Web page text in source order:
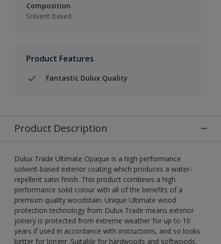
Composition
Solvent-based
Product Features
Fantastic Dulux Quality
Product Description
Dulux Trade Ultimate Opaque is a high performance
solvent-based exterior coating which produces a water-
repellent satin finish. This product combines a high
performance solid colour with all of the benefits of a
premium quality woodstain. Unique Ultimate wood
protection technology from Dulux Trade means exterior
joinery is protected from extreme weather for up to 10
years if used in accordance with instructions, and so looks
better for longer. Suitable for hardwoods and softwoods.